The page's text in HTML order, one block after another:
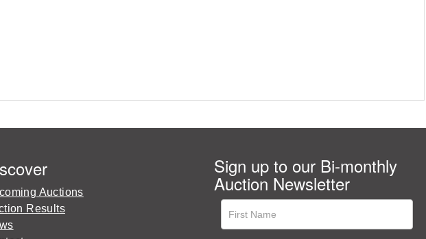
Auctions
Results
Sign up to our Bi-monthly
Auction Newsletter